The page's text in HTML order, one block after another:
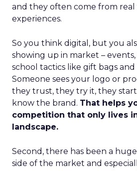
and they often come from real
experiences.
So you think digital, but you
showing up in market –
school tactics like gift bags and
Someone sees your logo or
they trust, they try it, they
know the brand. That helps
competition that only lives
landscape.
Second, there has been a
side of the market and